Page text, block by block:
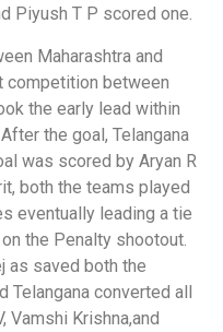
Piyush T P scored one.
Maharashtra and
competition between
the early lead within
the goal, Telangana
was scored by Aryan R
both the teams played
eventually leading a tie
the Penalty shootout.
as saved both the
Telangana converted all
Vamshi Krishna,and